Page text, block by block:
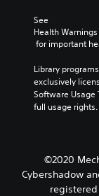
See
Health Warnings
for important
Library
exclusively
Software
full usage rights.
©2020
Cybershadow